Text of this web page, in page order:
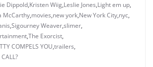
Dippold,Kristen Wiig,Leslie Jones,Light em up,
McCarthy,movies,new york,New York City,nyc,
,Sigourney Weaver,slimer,
,The Exorcist,
COMPELS YOU,trailers,